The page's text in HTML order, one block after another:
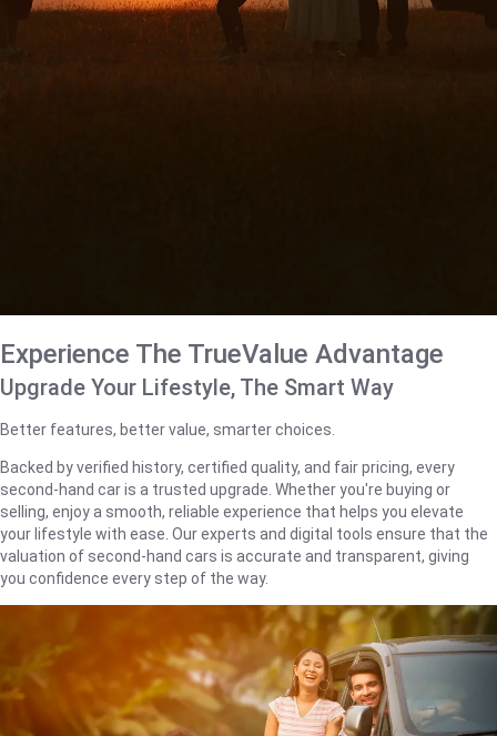
Experience The TrueValue Advantage
Upgrade Your Lifestyle, The Smart Way
Better features, better value, smarter choices.
Backed by verified history, certified quality, and fair pricing, every
second-hand car is a trusted upgrade. Whether you're buying or
selling, enjoy a smooth, reliable experience that helps you elevate
your lifestyle with ease. Our experts and digital tools ensure that the
valuation of second-hand cars is accurate and transparent, giving
you confidence every step of the way.